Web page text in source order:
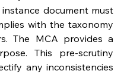
document must
with the taxonomy
The MCA provides a
This pre-scrutiny
any inconsistencies